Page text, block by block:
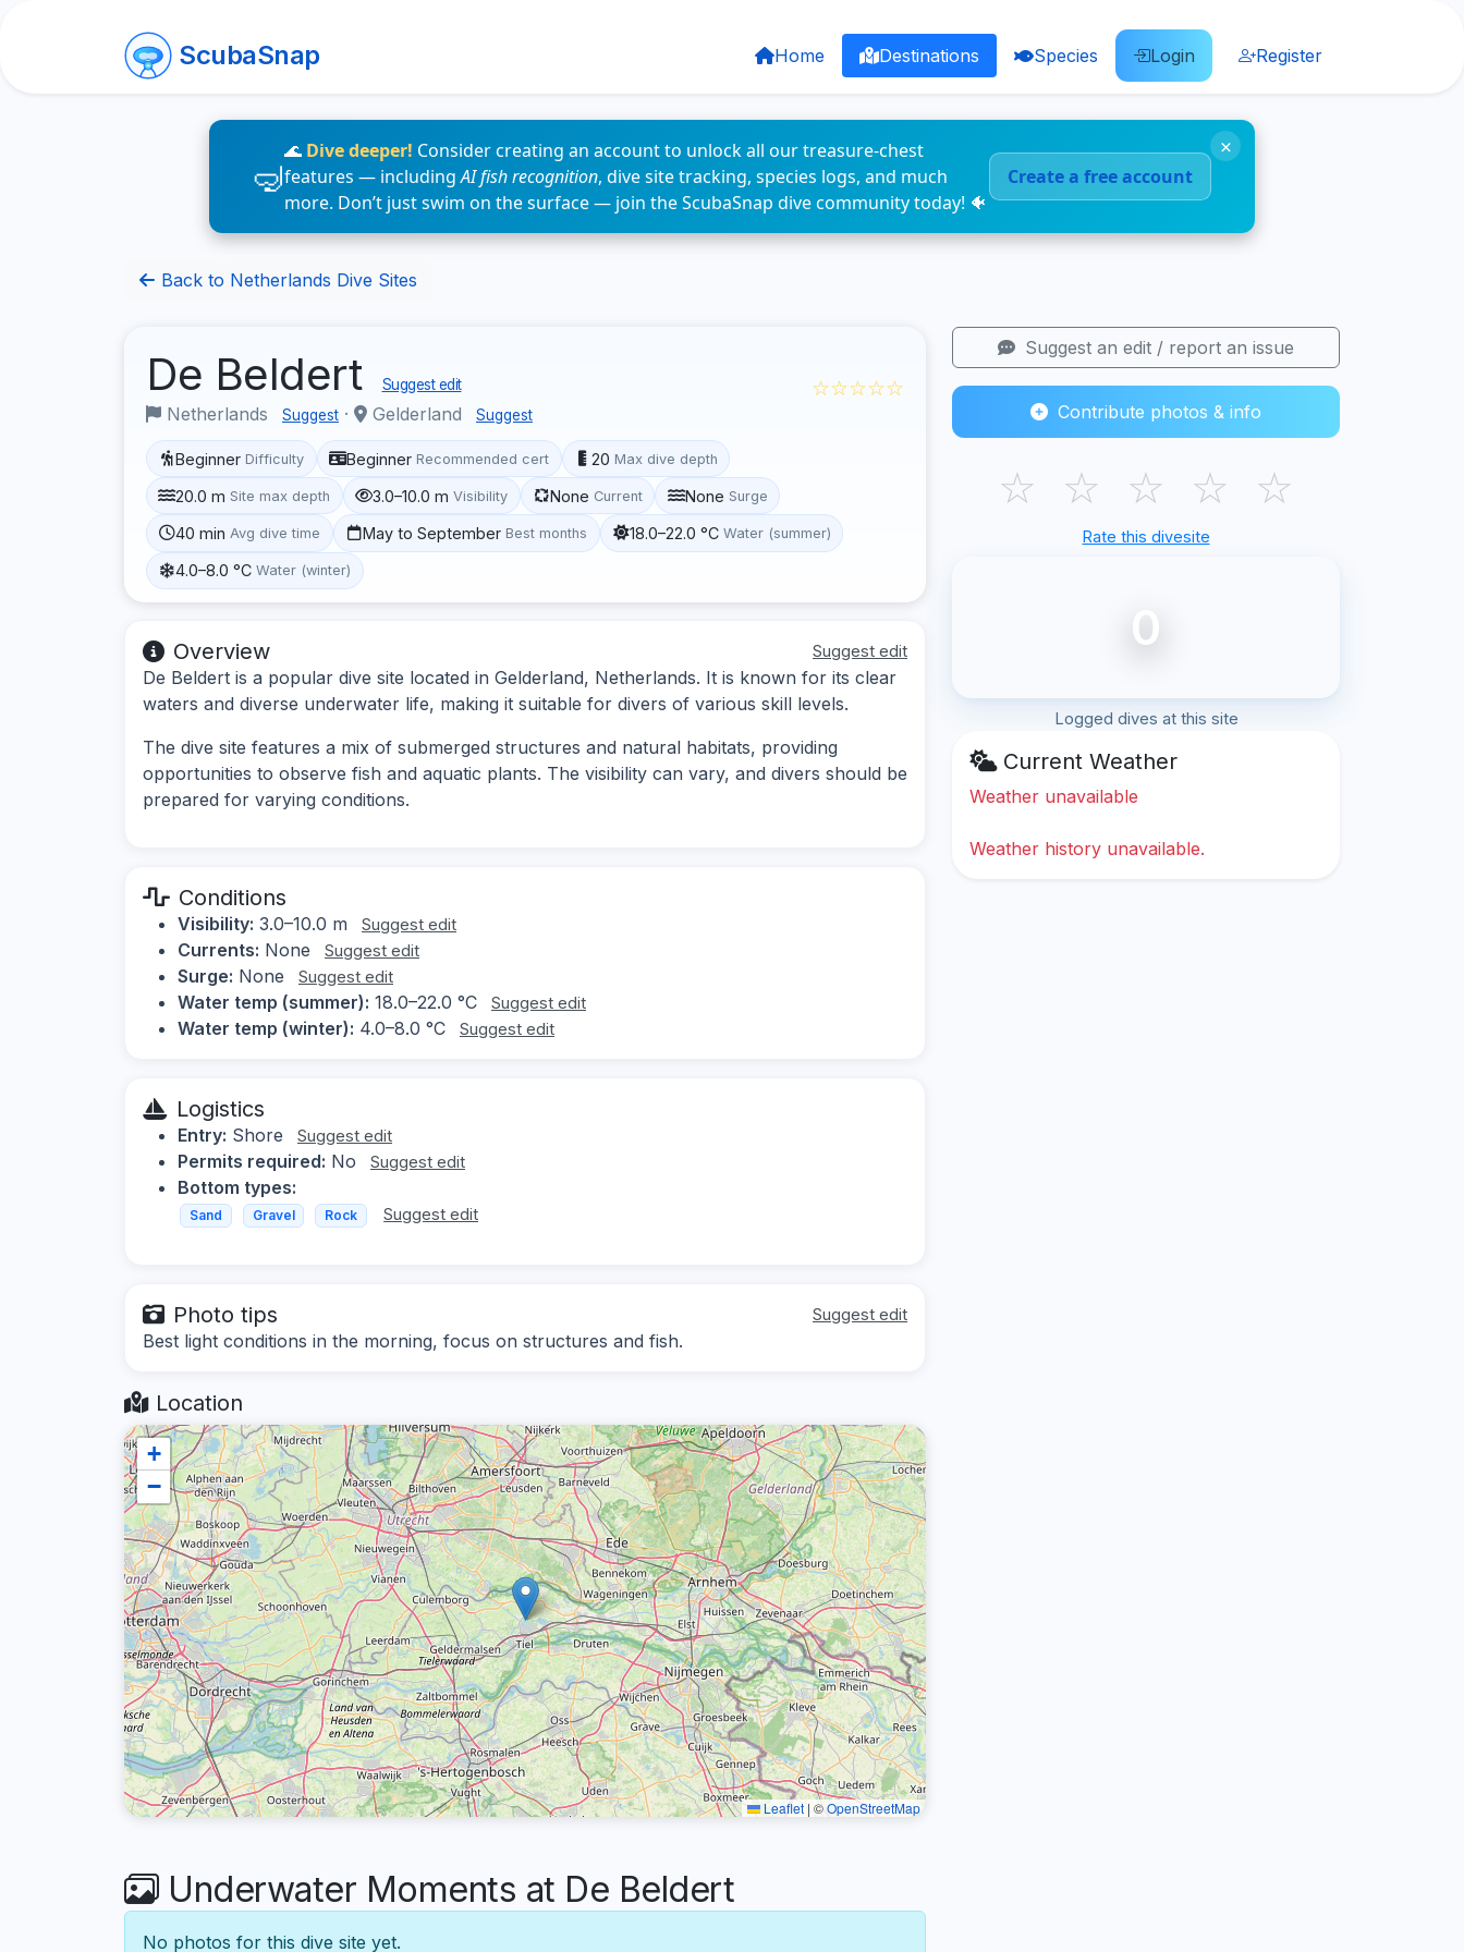
ScubaSnap Home Destinations Species Login Register
🌊 Dive deeper! Consider creating an account to unlock all our treasure-chest
features — includingAI fish recognition, dive site tracking, species logs, and much
more. Don’t just swim on the surface — join the ScubaSnap dive community today! 🐠
Create a free account
×
Back to Netherlands Dive Sites
De Beldert Suggest edit
Netherlands Suggest · Gelderland Suggest
☆☆☆☆☆
Beginner Difficulty Beginner Recommended cert 20 Max dive depth
20.0 m Site max depth 3.0–10.0 m Visibility None Current None Surge
40 min Avg dive time May to September Best months 18.0–22.0 °C Water (summer)
4.0–8.0 °C Water (winter)
Overview Suggest edit
De Beldert is a popular dive site located in Gelderland, Netherlands. It is known for its clear
waters and diverse underwater life, making it suitable for divers of various skill levels.
The dive site features a mix of submerged structures and natural habitats, providing
opportunities to observe fish and aquatic plants. The visibility can vary, and divers should be
prepared for varying conditions.
Conditions
Visibility: 3.0–10.0 m Suggest edit
Currents: None Suggest edit
Surge: None Suggest edit
Water temp (summer): 18.0–22.0 °C Suggest edit
Water temp (winter): 4.0–8.0 °C Suggest edit
Logistics
Entry: Shore Suggest edit
Permits required: No Suggest edit
Bottom types:
Sand Gravel Rock Suggest edit
Photo tips Suggest edit
Best light conditions in the morning, focus on structures and fish.
Location
+
−
Leaflet | ©OpenStreetMap
Underwater Moments at De Beldert
No photos for this dive site yet.
Suggest an edit / report an issue
Contribute photos & info
☆ ☆ ☆ ☆ ☆
Rate this divesite
0
Logged dives at this site
Current Weather
Weather unavailable
Weather history unavailable.